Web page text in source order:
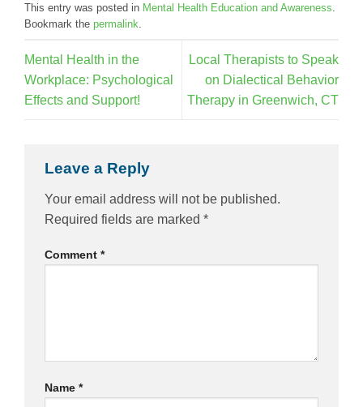
This entry was posted in Mental Health Education and Awareness
Bookmark the permalink
Mental Health in the
Workplace: Psychological
Effects and Support!
Local Therapists to Speak
on Dialectical Behavior
Therapy in Greenwich, CT
Leave a Reply
Your email address will not be published.
Required fields are marked *
Comment *
Name *